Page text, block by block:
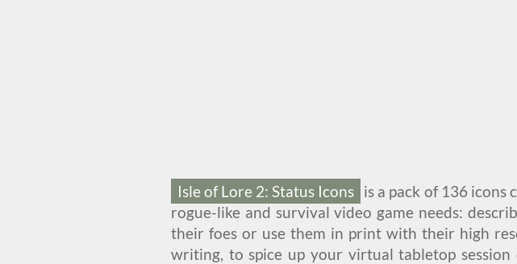
Isle of Lore 2: Status Icons is a pack of 136
rogue-like and survival video game needs:
their foes or use them in print with their high
writing, to spice up your virtual tabletop